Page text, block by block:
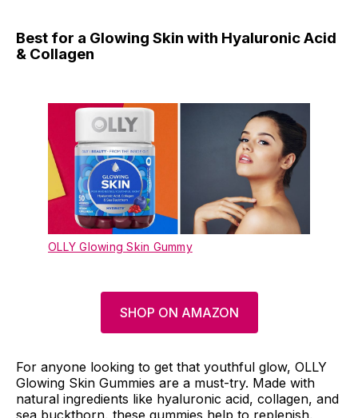
Best for a Glowing Skin with Hyaluronic Acid
& Collagen
OLLY Glowing Skin Gummy
SHOP ON AMAZON
For anyone looking to get that youthful glow, OLLY
Glowing Skin Gummies are a must-try. Made with
natural ingredients like hyaluronic acid, collagen, and
sea buckthorn, these gummies help to replenish,